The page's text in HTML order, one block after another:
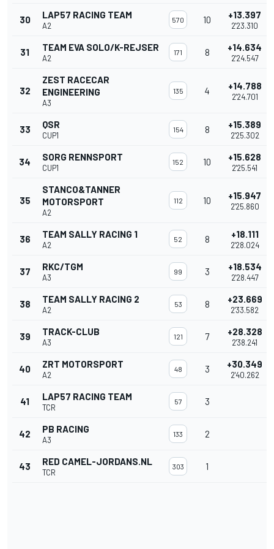
30 LAP57 RACING TEAM
A2
570 10 +13.397
2'23.310
31 TEAM EVA SOLO/K-REJSER
A2
171 8 +14.634
2'24.547
32
ZEST RACECAR
ENGINEERING
A3
135 4 +14.788
2'24.701
33 QSR
CUP1
154 8 +15.389
2'25.302
34 SORG RENNSPORT
CUP1
152 10 +15.628
2'25.541
35
STANCO&TANNER
MOTORSPORT
A2
112 10 +15.947
2'25.860
36 TEAM SALLY RACING 1
A2
52 8 +18.111
2'28.024
37 RKC/TGM
A3
99 3 +18.534
2'28.447
38 TEAM SALLY RACING 2
A2
53 8 +23.669
2'33.582
39 TRACK-CLUB
A3
121 7 +28.328
2'38.241
40 ZRT MOTORSPORT
A2
48 3 +30.349
2'40.262
41 LAP57 RACING TEAM
TCR
57 3
42 PB RACING
A3
133 2
43 RED CAMEL-JORDANS.NL
TCR
303 1